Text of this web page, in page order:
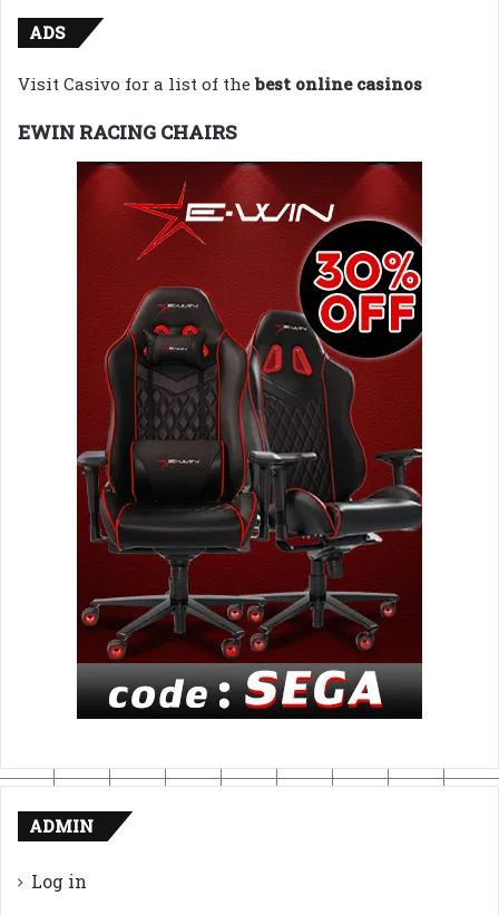
ADS
Visit Casivo for a list of thebest online casinos
EWIN RACING CHAIRS
ADMIN
Log in